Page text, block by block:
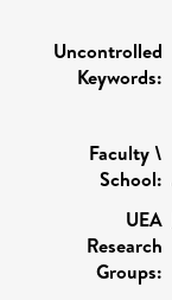
Uncontrolled
Keywords:
Faculty \
School:
UEA
Research
Groups: